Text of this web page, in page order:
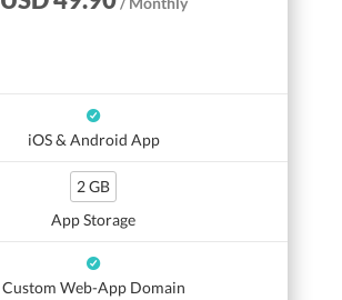
iOS & Android App
2 GB
App Storage
Custom Web-App Domain